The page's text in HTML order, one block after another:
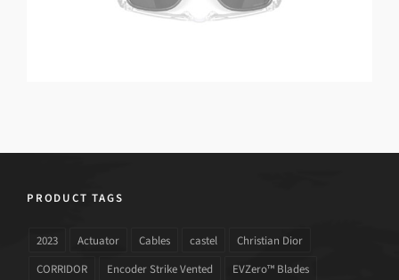
PRODUCT TAGS
2023 Actuator Cables castel
Christian Dior
CORRIDOR
Encoder Strike Vented
EVZero™ Blades